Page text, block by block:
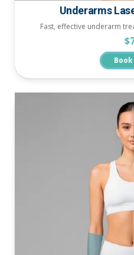
Underarms
Fast, effective underarm